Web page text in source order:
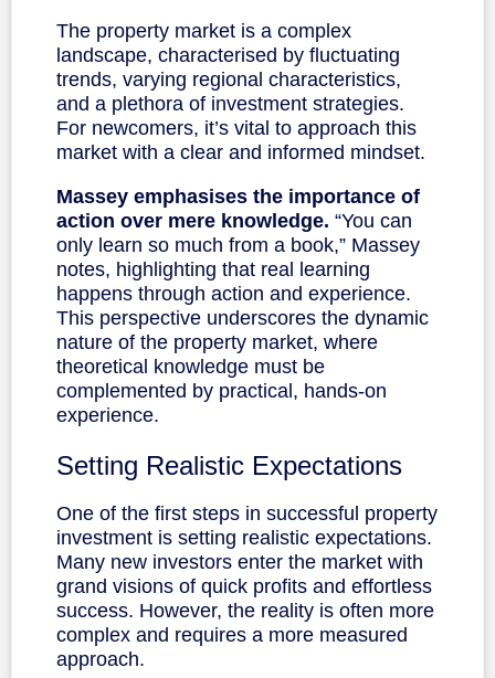
The property market is a complex
landscape, characterised by fluctuating
trends, varying regional characteristics,
and a plethora of investment strategies.
For newcomers, it’s vital to approach this
market with a clear and informed mindset.
Massey emphasises the importance of
action over mere knowledge. “You can
only learn so much from a book,” Massey
notes, highlighting that real learning
happens through action and experience.
This perspective underscores the dynamic
nature of the property market, where
theoretical knowledge must be
complemented by practical, hands-on
experience.
Setting Realistic Expectations
One of the first steps in successful property
investment is setting realistic expectations.
Many new investors enter the market with
grand visions of quick profits and effortless
success. However, the reality is often more
complex and requires a more measured
approach.